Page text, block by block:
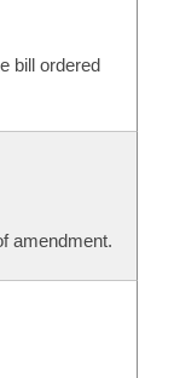
bill ordered
amendment.